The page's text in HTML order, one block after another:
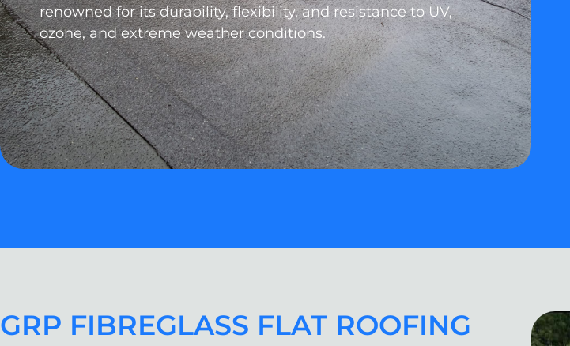
renowned for its durability, flexibility, and resistance to UV,
ozone, and extreme weather conditions.
GRP FIBREGLASS FLAT ROOFING